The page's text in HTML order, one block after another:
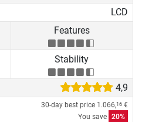
LCD
Features
Stability
4,9
30-day best price 1.066,16 €
You save 20%